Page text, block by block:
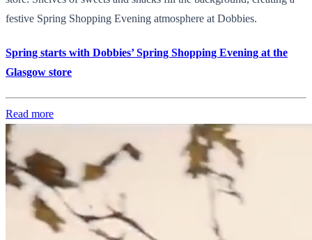
festive Spring Shopping Evening atmosphere at Dobbies.
Spring starts with Dobbies’ Spring Shopping Evening at the
Glasgow store
Read more